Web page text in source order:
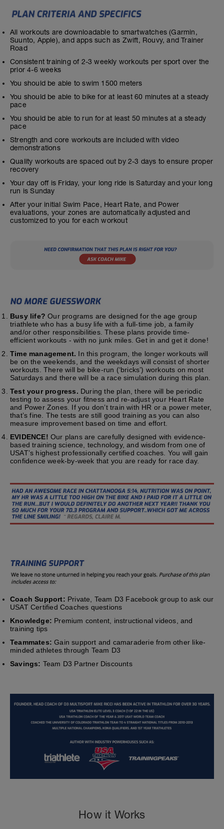
All workouts are downloadable to smartwatches (Garmin,
Suunto, Apple), and apps such as Zwift, Rouvy, and Trainer
Road
Consistent training of 2-3 weekly workouts per sport over the
prior 4-6 weeks
You should be able to swim 1500 meters
You should be able to bike for at least 60 minutes at a steady
pace
You should be able to run for at least 50 minutes at a steady
pace
Strength and core workouts are included with video
demonstrations
Quality workouts are spaced out by 2-3 days to ensure proper
recovery
Your day off is Friday, your long ride is Saturday and your long
run is Sunday
After your initial Swim Pace, Heart Rate, and Power
evaluations, your zones are automatically adjusted and
customized to you for each workout
Busy life? Our programs are designed for the age group
triathlete who has a busy life with a full-time job, a family
and/or other responsibilities. These plans provide time-
efficient workouts - with no junk miles. Get in and get it done!
Time management. In this program, the longer workouts will
be on the weekends, and the weekdays will consist of shorter
workouts. There will be bike-run (‘bricks’) workouts on most
Saturdays and there will be a race simulation during this plan.
Test your progress. During the plan, there will be periodic
testing to assess your fitness and re-adjust your Heart Rate
and Power Zones. If you don’t train with HR or a power meter,
that’s fine. The tests are still good training as you can also
measure improvement based on time and effort.
EVIDENCE! Our plans are carefully designed with evidence-
based training science, technology, and wisdom from one of
USAT’s highest professionally certified coaches. You will gain
confidence week-by-week that you are ready for race day.
Coach Support: Private, Team D3 Facebook group to ask our
USAT Certified Coaches questions
Knowledge: Premium content, instructional videos, and
training tips
Teammates: Gain support and camaraderie from other like-
minded athletes through Team D3
Savings: Team D3 Partner Discounts
How it Works